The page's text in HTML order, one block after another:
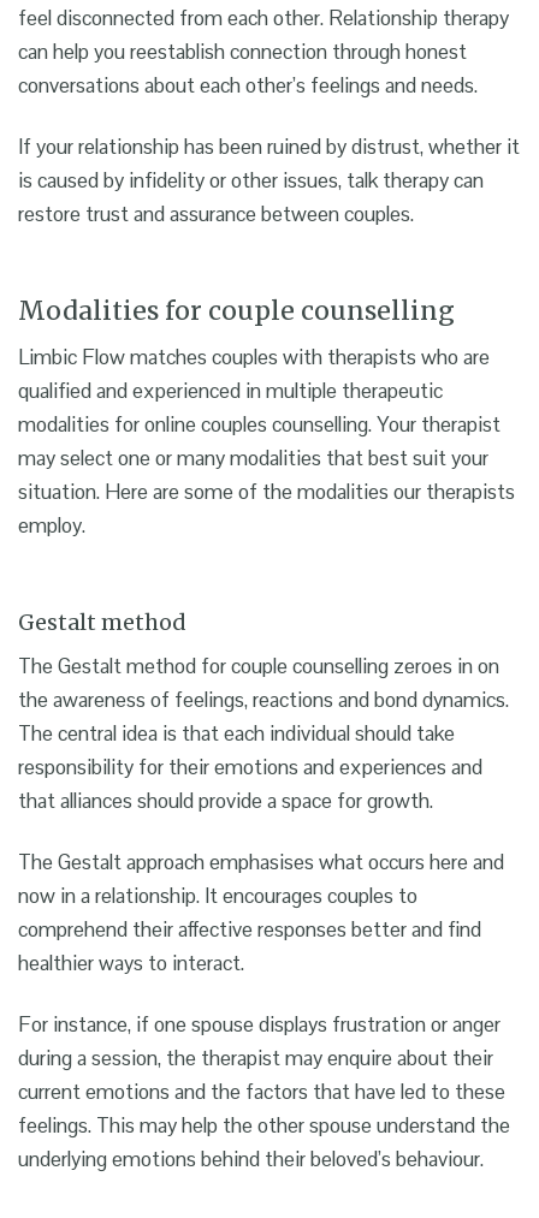
feel disconnected from each other. Relationship therapy
can help you reestablish connection through honest
conversations about each other’s feelings and needs.
If your relationship has been ruined by distrust, whether it
is caused by infidelity or other issues, talk therapy can
restore trust and assurance between couples.
Modalities for couple counselling
Limbic Flow matches couples with therapists who are
qualified and experienced in multiple therapeutic
modalities for online couples counselling. Your therapist
may select one or many modalities that best suit your
situation. Here are some of the modalities our therapists
employ.
Gestalt method
The Gestalt method for couple counselling zeroes in on
the awareness of feelings, reactions and bond dynamics.
The central idea is that each individual should take
responsibility for their emotions and experiences and
that alliances should provide a space for growth.
The Gestalt approach emphasises what occurs here and
now in a relationship. It encourages couples to
comprehend their affective responses better and find
healthier ways to interact.
For instance, if one spouse displays frustration or anger
during a session, the therapist may enquire about their
current emotions and the factors that have led to these
feelings. This may help the other spouse understand the
underlying emotions behind their beloved’s behaviour.